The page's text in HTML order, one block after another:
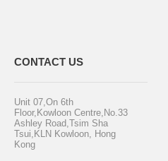
CONTACT US
Unit 07,On 6th
Floor,Kowloon Centre,No.33
Ashley Road,Tsim Sha
Tsui,KLN Kowloon, Hong
Kong